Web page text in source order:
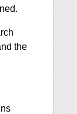
the